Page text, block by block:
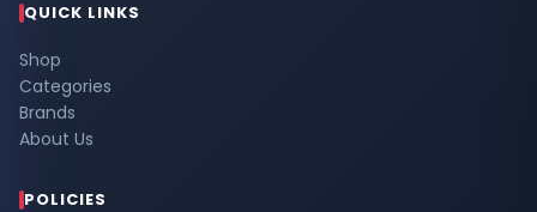
QUICK LINKS
Shop
Categories
Brands
About Us
POLICIES